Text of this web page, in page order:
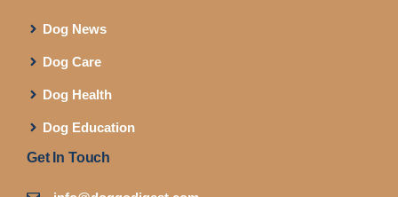
Dog News
Dog Care
Dog Health
Dog Education
Get In Touch